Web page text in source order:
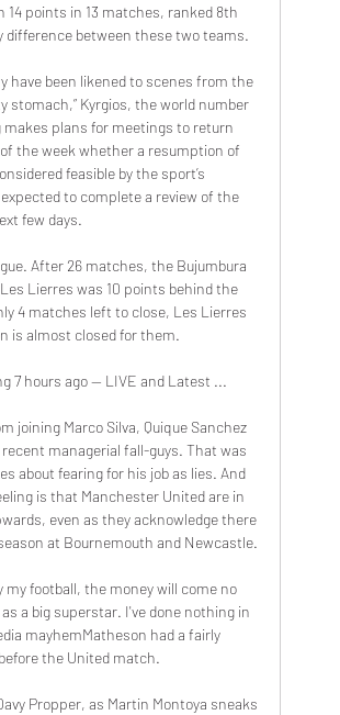
14 points in 13 matches, ranked 8th
difference between these two teams.
have been likened to scenes from the
stomach,” Kyrgios, the world number
plans for meetings to return
the week whether a resumption of
feasible by the sport’s
to complete a review of the
few days.
After 26 matches, the Bujumbura
Lierres was 10 points behind the
4 matches left to close, Les Lierres
is almost closed for them.
7 hours ago — LIVE and Latest ...
joining Marco Silva, Quique Sanchez
managerial fall-guys. That was
about fearing for his job as lies. And
is that Manchester United are in
even as they acknowledge there
at Bournemouth and Newcastle.
football, the money will come no
a big superstar. I've done nothing in
mayhemMatheson had a fairly
the United match.
Propper, as Martin Montoya sneaks